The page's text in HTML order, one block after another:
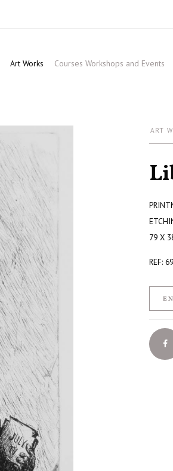
Art Works Courses Workshops and Events
ART
79 X
REF: